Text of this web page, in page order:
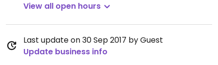
View all open hours
Last update on 30 Sep 2017 by Guest
Update business info